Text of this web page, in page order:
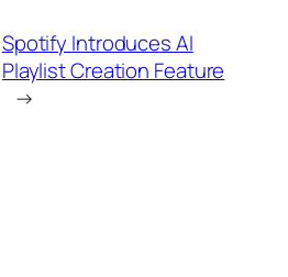
Spotify Introduces AI
Playlist Creation Feature
→